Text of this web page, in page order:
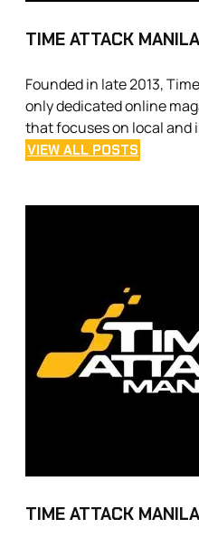
TIME ATTACK MANILA
Founded in late 2013,
only dedicated online
that focuses on local
VIEW ALL POSTS
TIME ATTACK MANILA